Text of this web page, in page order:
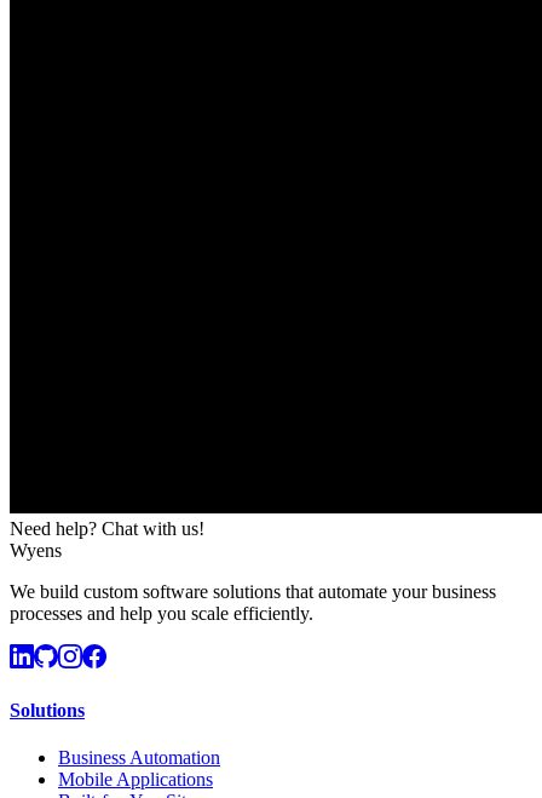
Need help? Chat with us!
Wyens
We build custom software solutions that automate your business
processes and help you scale efficiently.
Solutions
Business Automation
Mobile Applications